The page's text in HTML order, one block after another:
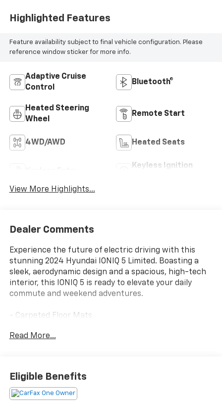
Highlighted Features
Feature availability subject to final vehicle configuration. Please
reference window sticker for more info.
Adaptive Cruise
Control
Bluetooth®
Heated Steering
Wheel
Remote Start
4WD/AWD Heated Seats
Keyless Ignition
View More Highlights...
Dealer Comments
Experience the future of electric driving with this
stunning 2024 Hyundai IONIQ 5 Limited. Boasting a
sleek, aerodynamic design and a spacious, high-tech
interior, this IONIQ 5 is ready to elevate your daily
commute and weekend adventures.
- Carpeted Floor Mats
- First Aid Kit
Packed with an impressive array of premium
features, this IONIQ 5 Limited offers the ultimate in
comfort, convenience, and connectivity. Enjoy the
Read More...
Eligible Benefits